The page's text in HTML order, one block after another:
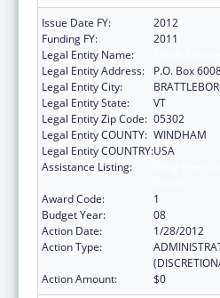
Issue Date FY:
2012
Funding FY:
2011
Legal Entity Name:
Legal Entity Address:
P.O. Box
Legal Entity City:
Legal Entity State:
VT
Legal Entity Zip Code: 05302
Legal Entity COUNTY: WINDHAM
Legal Entity COUNTRY:USA
Assistance Listing:
Award Code:
1
Budget Year:
08
Action Date:
1/28/2012
Action Type:
Action Amount:
$0